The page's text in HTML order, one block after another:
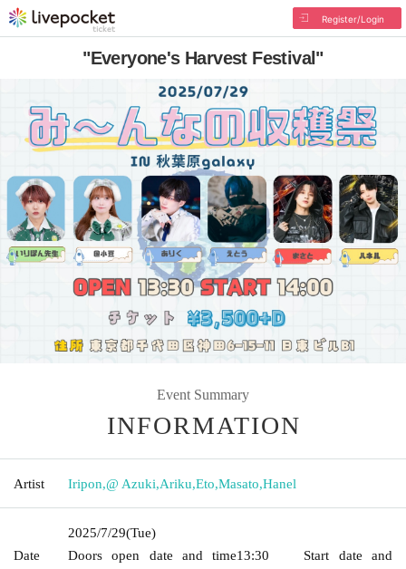
Register/Login
"Everyone's Harvest Festival"
Event Summary
INFORMATION
Artist Iripon,@ Azuki,Ariku,Eto,Masato,Hanel
Date
2025/7/29(Tue)
Doors open date and time13:30 Start date and